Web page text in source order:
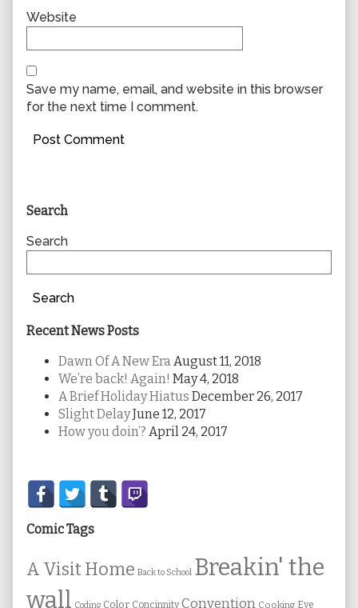
Website
Save my name, email, and website in this browser
for the next time I comment.
Primary
Sidebar
Search
Search
Search
Recent News Posts
Dawn Of A New EraAugust 11, 2018
We’re back! Again! May 4, 2018
A Brief Holiday Hiatus December 26, 2017
Slight DelayJune 12, 2017
How you doin’? April 24, 2017
Secondary
Sidebar
Comic Tags
A Visit Home Back to School Breakin' the
wall Coding Color Concinnity Convention Cooking Eye